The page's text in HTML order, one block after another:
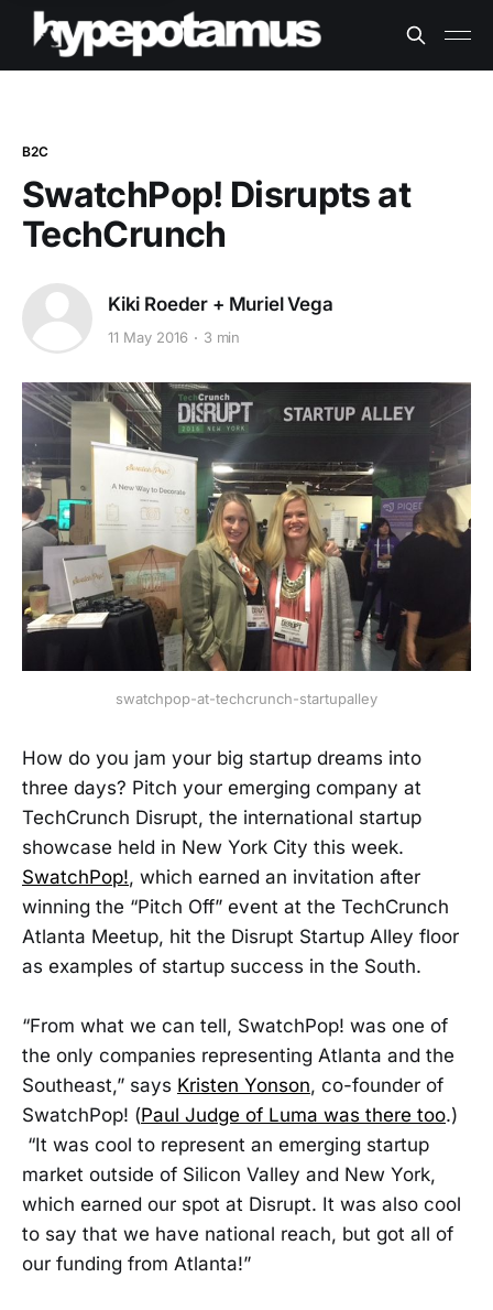
B2C
SwatchPop! Disrupts at
TechCrunch
Kiki Roeder + Muriel Vega
11 May 2016 3 min
swatchpop-at-techcrunch-startupalley
How do you jam your big startup dreams into
three days? Pitch your emerging company at
TechCrunch Disrupt, the international startup
showcase held in New York City this week.
SwatchPop!, which earned an invitation after
winning the “Pitch Off” event at the TechCrunch
Atlanta Meetup, hit the Disrupt Startup Alley floor
as examples of startup success in the South.
“From what we can tell, SwatchPop! was one of
the only companies representing Atlanta and the
Southeast,” says Kristen Yonson, co-founder of
SwatchPop! (Paul Judge of Luma was there too.)
“It was cool to represent an emerging startup
market outside of Silicon Valley and New York,
which earned our spot at Disrupt. It was also cool
to say that we have national reach, but got all of
our funding from Atlanta!”